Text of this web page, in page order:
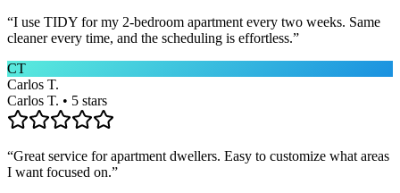
“I use TIDY for my 2-bedroom apartment every two weeks. Same
cleaner every time, and the scheduling is effortless.”
CT
Carlos T.
Carlos T. • 5 stars
“Great service for apartment dwellers. Easy to customize what areas
I want focused on.”